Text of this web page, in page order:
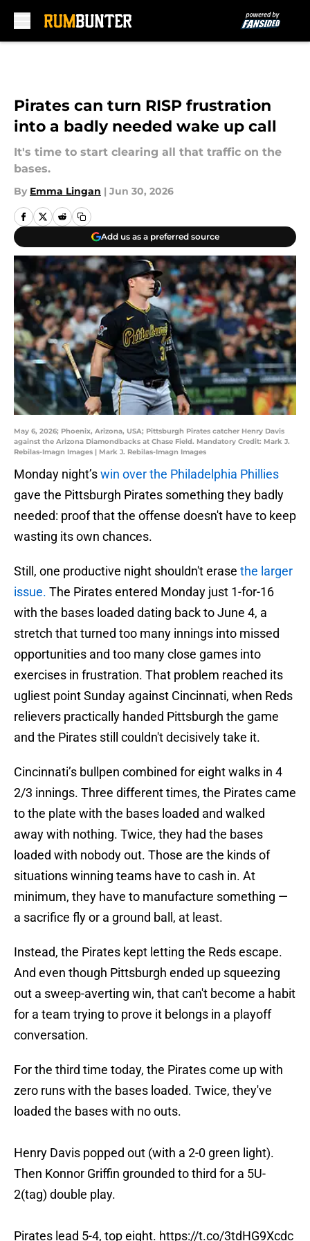
Pirates can turn RISP frustration
into a badly needed wake up call
It's time to start clearing all that traffic on the
bases.
By Emma Lingan | Jun 30, 2026
Add us as a preferred source
May 6, 2026; Phoenix, Arizona, USA; Pittsburgh Pirates catcher Henry Davis
against the Arizona Diamondbacks at Chase Field. Mandatory Credit: Mark J.
Rebilas-Imagn Images | Mark J. Rebilas-Imagn Images
Monday night’swin over the Philadelphia Phillies
gave the Pittsburgh Pirates something they badly
needed: proof that the offense doesn't have to keep
wasting its own chances.
Still, one productive night shouldn't erase the larger
issue. The Pirates entered Monday just 1-for-16
with the bases loaded dating back to June 4, a
stretch that turned too many innings into missed
opportunities and too many close games into
exercises in frustration. That problem reached its
ugliest point Sunday against Cincinnati, when Reds
relievers practically handed Pittsburgh the game
and the Pirates still couldn't decisively take it.
Cincinnati’s bullpen combined for eight walks in 4
2/3 innings. Three different times, the Pirates came
to the plate with the bases loaded and walked
away with nothing. Twice, they had the bases
loaded with nobody out. Those are the kinds of
situations winning teams have to cash in. At
minimum, they have to manufacture something —
a sacrifice fly or a ground ball, at least.
Instead, the Pirates kept letting the Reds escape.
And even though Pittsburgh ended up squeezing
out a sweep-averting win, that can't become a habit
for a team trying to prove it belongs in a playoff
conversation.
For the third time today, the Pirates come up with
zero runs with the bases loaded. Twice, they've
loaded the bases with no outs.
Henry Davis popped out (with a 2-0 green light).
Then Konnor Griffin grounded to third for a 5U-
2(tag) double play.
Pirates lead 5-4, top eight. https://t.co/3tdHG9Xcdc